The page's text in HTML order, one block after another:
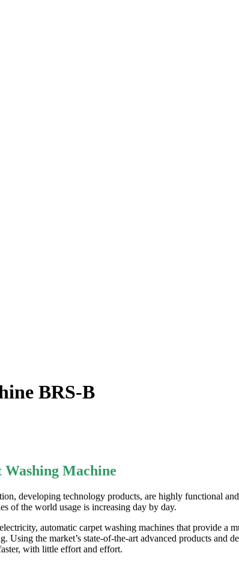
BRS-B
Machine
developing technology products, are highly functional
of the world usage is increasing day by day.
automatic carpet washing machines that provide a
the market’s state-of-the-art advanced products and
with little effort and effort.